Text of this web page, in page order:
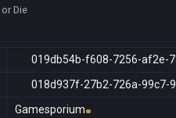
Die
019db54b-f608-7256-af2e-
018d937f-27b2-726a-99c7-
Gamesporium